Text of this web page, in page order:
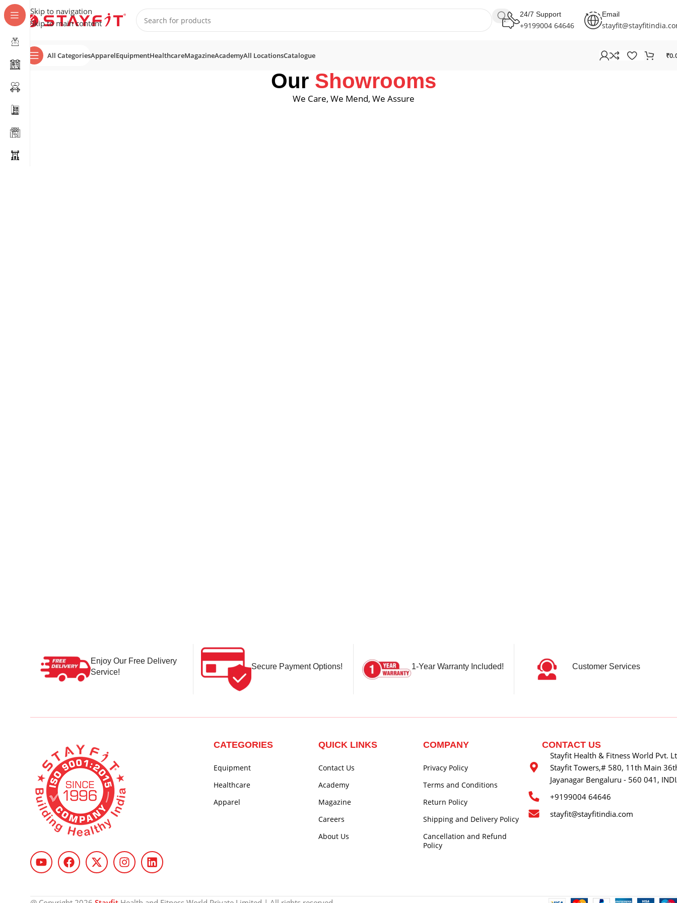
Skip to navigation
Skip to main content
24/7 Support
+9199004 64646
Email
All CategoriesApparelEquipmentHealthcareMagazineAcademyAll LocationsCatalogue ₹
Our Showrooms
We Care, We Mend, We Assure
Enjoy Our Free Delivery
Service!
Secure Payment Options! 1-Year Warranty Included! Customer Services
CATEGORIES
Equipment
Healthcare
Apparel
QUICK LINKS
Contact Us
Academy
Magazine
Careers
About Us
COMPANY
Privacy Policy
Terms and Conditions
Return Policy
Shipping and Delivery Policy
Cancellation and Refund
Policy
CONTACT US
Stayfit Health & Fitness World Pvt.
Stayfit Towers,# 580, 11th Main
Jayanagar Bengaluru - 560 041,
+9199004 64646
stayfit@stayfitindia.com